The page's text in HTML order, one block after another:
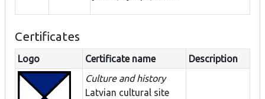
Certificates
Logo Certificate name
Description
Culture and history
Latvian cultural site